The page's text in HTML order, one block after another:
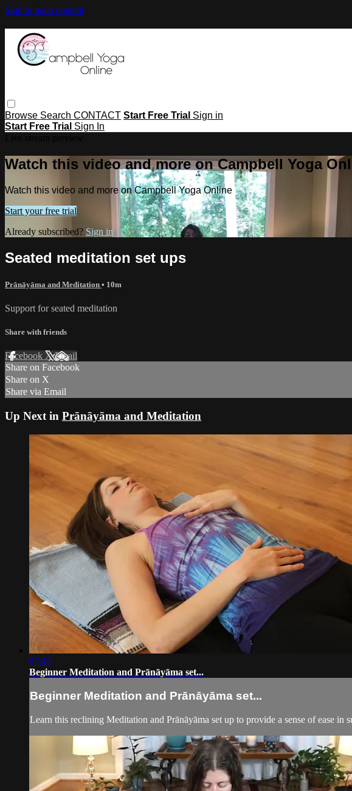
Skip to main content
Browse Search CONTACT Start Free Trial Sign in
Start Free Trial Sign In
Watch this video and more on Campbell Yoga
Watch this video and more on Campbell Yoga Online
Start your free trial
Already subscribed? Sign in
Seated meditation set ups
Prānāyāma and Meditation • 10m
Support for seated meditation
Share with friends
Facebook XEmail
Share on Facebook
Share on X
Share via Email
Up Next in Prānāyāma and Meditation
07:43
Beginner Meditation and Prānāyāma set...
Beginner Meditation and Prānāyāma set...
Learn this reclining Meditation and Prānāyāma set up to provide a sense of ease in